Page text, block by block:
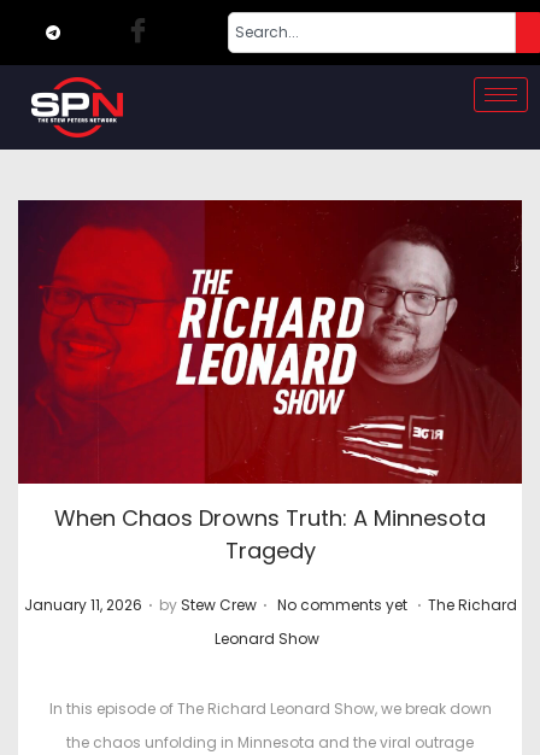
When Chaos Drowns Truth: A Minnesota
Tragedy
P
January 11, 2026 . by Stew Crew . No comments yet . P
t
e
The Richard
Leonard Show
In this episode of The Richard Leonard Show, we break down
the chaos unfolding in Minnesota and the viral outrage